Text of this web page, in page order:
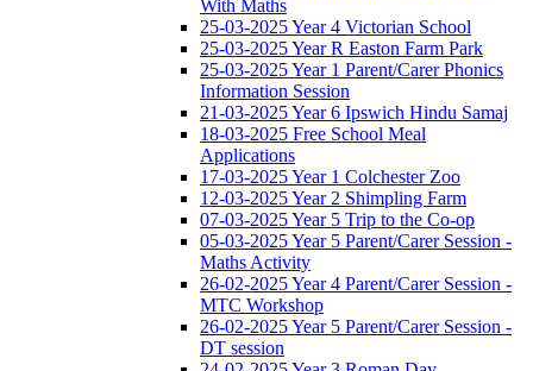
With Maths
25-03-2025 Year 4 Victorian School
25-03-2025 Year R Easton Farm Park
25-03-2025 Year 1 Parent/Carer Phonics
Information Session
21-03-2025 Year 6 Ipswich Hindu Samaj
18-03-2025 Free School Meal
Applications
17-03-2025 Year 1 Colchester Zoo
12-03-2025 Year 2 Shimpling Farm
07-03-2025 Year 5 Trip to the Co-op
05-03-2025 Year 5 Parent/Carer Session -
Maths Activity
26-02-2025 Year 4 Parent/Carer Session -
MTC Workshop
26-02-2025 Year 5 Parent/Carer Session -
DT session